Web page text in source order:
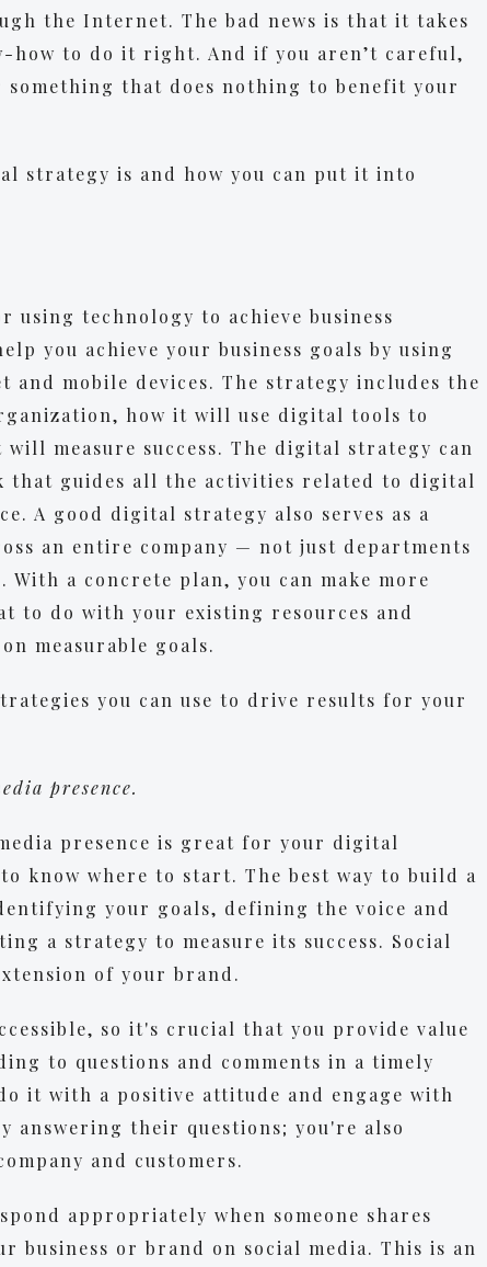
the Internet. The bad news is that it takes
to do it right. And if you aren’t careful,
that does nothing to benefit your
strategy is and how you can put it into
technology to achieve business
you achieve your business goals by using
mobile devices. The strategy includes the
how it will use digital tools to
measure success. The digital strategy can
that guides all the activities related to digital
A good digital strategy also serves as a
an entire company — not just departments
a concrete plan, you can make more
to do with your existing resources and
measurable goals.
you can use to drive results for your
presence.
presence is great for your digital
know where to start. The best way to build a
your goals, defining the voice and
a strategy to measure its success. Social
of your brand.
so it's crucial that you provide value
to questions and comments in a timely
it with a positive attitude and engage with
answering their questions; you're also
and customers.
appropriately when someone shares
business or brand on social media. This is an